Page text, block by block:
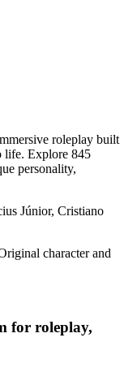
roleplay built
life. Explore 845
personality,
Júnior, Cristiano
character and
for roleplay,